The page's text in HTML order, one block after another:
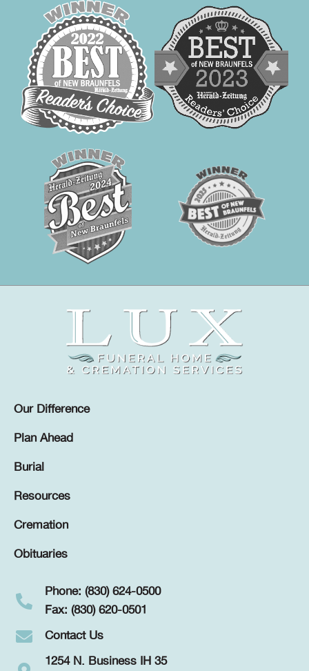
Our Difference
Plan Ahead
Burial
Resources
Cremation
Obituaries
Phone: (830) 624-0500
Fax: (830) 620-0501
Contact Us
1254 N. Business IH 35